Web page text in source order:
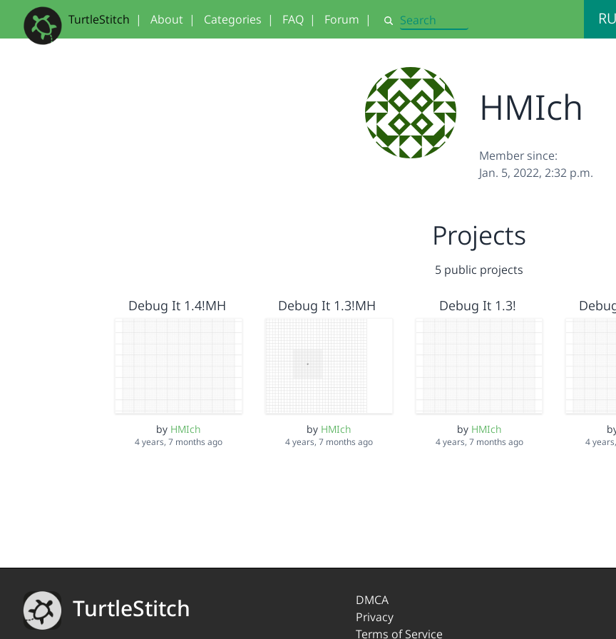
TurtleStitch | About | Categories | FAQ | Forum | Search
HMIch
Member since:
Jan. 5, 2022, 2:32 p.m.
Projects
5 public projects
Debug It 1.4!MH
by HMIch
4 years, 7 months ago
Debug It 1.3!MH
by HMIch
4 years, 7 months ago
Debug It 1.3!
by HMIch
4 years, 7 months ago 4
TurtleStitch
DMCA
Privacy
Terms of Service